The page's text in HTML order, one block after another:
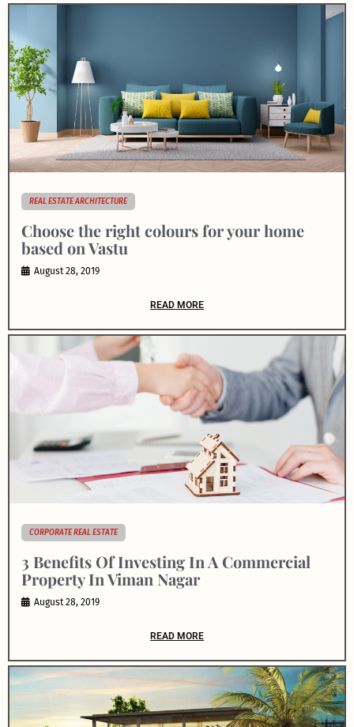
REAL ESTATE ARCHITECTURE
Choose the right colours for your home
based on Vastu
August 28, 2019
READ MORE
CORPORATE REAL ESTATE
3 Benefits Of Investing In A Commercial
Property In Viman Nagar
August 28, 2019
READ MORE